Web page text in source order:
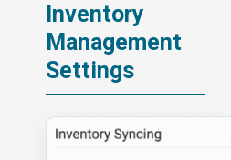
Inventory
Management
Settings